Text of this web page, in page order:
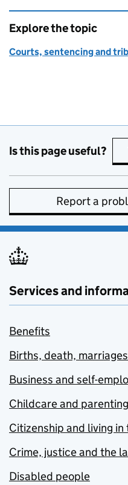
Explore the topic
Courts, sentencing and
Is this page useful?
Report a
Services and
Benefits
Births, death,
Business and self-
Childcare and parenting
Citizenship and living in
Crime, justice and the
Disabled people